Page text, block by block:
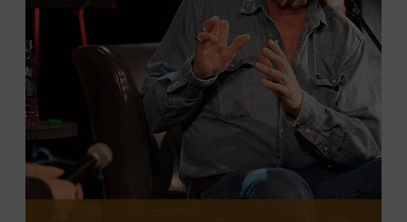
CHECK FOR EVENTS ON THE
CALENDAR
WATCH PAST PROGRAMS